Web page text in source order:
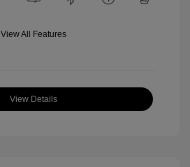
View All Features
View Details